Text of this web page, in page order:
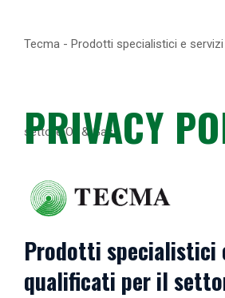
Tecma - Prodotti specialistici e
settore Oil & Gas
Prodotti specialistici
qualificati per il
PRIVACY